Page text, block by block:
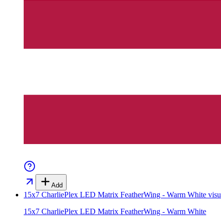
Add
15x7 CharliePlex LED Matrix FeatherWing - Warm White
15x7 CharliePlex LED Matrix FeatherWing - Warm White